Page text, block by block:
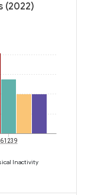
(2022)
61239
Inactivity